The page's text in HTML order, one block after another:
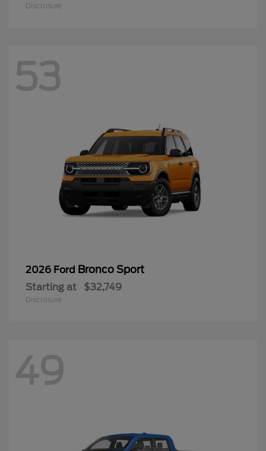
Disclosure
53
2026 Ford Bronco Sport
Starting at $32,749
Disclosure
49